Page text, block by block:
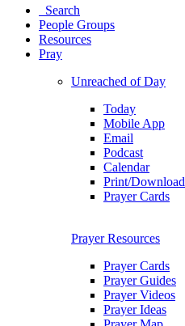
Search
People Groups
Resources
Pray
Unreached of Day
Today
Mobile App
Email
Podcast
Calendar
Print/Download
Prayer Cards
Prayer Resources
Prayer Cards
Prayer Guides
Prayer Videos
Prayer Ideas